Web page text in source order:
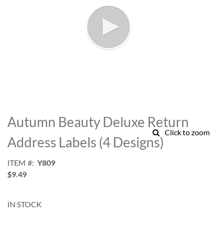
Click to zoom
to
the
beginning
of
images
gallery
Autumn Beauty Deluxe Return
Address Labels (4 Designs)
ITEM
Y809
$9.49
IN STOCK